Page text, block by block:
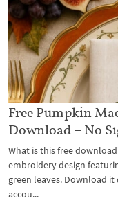
Free Pumpkin
Download – No
What is this free
embroidery design
green leaves. Download
accou...